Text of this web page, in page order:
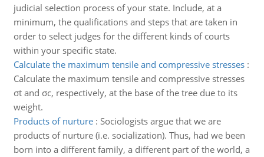
judicial selection process of your state. Include, at a
minimum, the qualifications and steps that are taken in
order to select judges for the different kinds of courts
within your specific state.
Calculate the maximum tensile and compressive stresses:
Calculate the maximum tensile and compressive stresses
σt and σc, respectively, at the base of the tree due to its
weight.
Products of nurture: Sociologists argue that we are
products of nurture (i.e. socialization). Thus, had we been
born into a different family, a different part of the world, a